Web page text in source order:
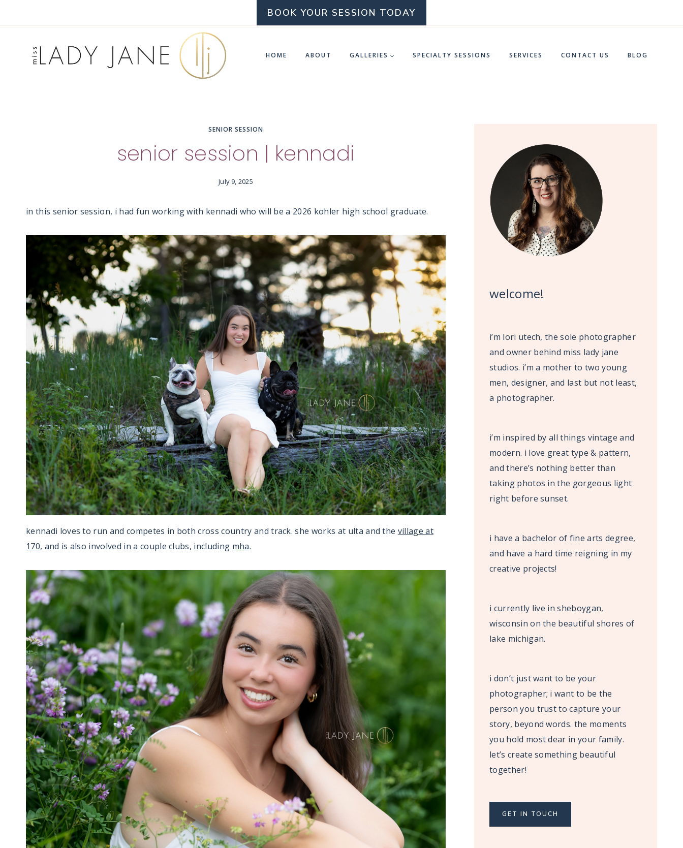
BOOK YOUR SESSION TODAY
HOME ABOUT GALLERIES SPECIALTY SESSIONS SERVICES CONTACT US BLOG
SENIOR SESSION
senior session | kennadi
July 9, 2025
in this senior session, i had fun working with kennadi who will be a 2026 kohler high school graduate.
kennadi loves to run and competes in both cross country and track. she works at ulta and the village at
170, and is also involved in a couple clubs, including mha.
welcome!
i’m lori utech, the sole photographer
and owner behind miss lady jane
studios. i’m a mother to two young
men, designer, and last but not least,
a photographer.
i’m inspired by all things vintage and
modern. i love great type & pattern,
and there’s nothing better than
taking photos in the gorgeous light
right before sunset.
i have a bachelor of fine arts degree,
and have a hard time reigning in my
creative projects!
i currently live in sheboygan,
wisconsin on the beautiful shores of
lake michigan.
i don’t just want to be your
photographer; i want to be the
person you trust to capture your
story, beyond words. the moments
you hold most dear in your family.
let’s create something beautiful
together!
GET IN TOUCH